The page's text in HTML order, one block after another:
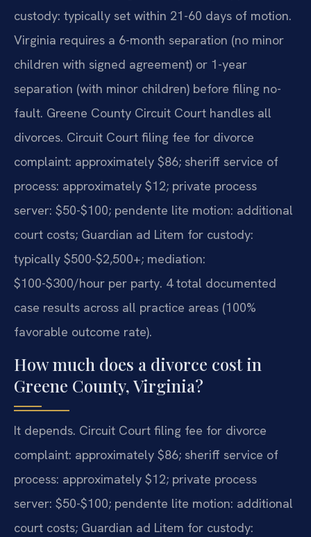
custody: typically set within 21-60 days of motion.
Virginia requires a 6-month separation (no minor
children with signed agreement) or 1-year
separation (with minor children) before filing no-
fault. Greene County Circuit Court handles all
divorces. Circuit Court filing fee for divorce
complaint: approximately $86; sheriff service of
process: approximately $12; private process
server: $50-$100; pendente lite motion: additional
court costs; Guardian ad Litem for custody:
typically $500-$2,500+; mediation:
$100-$300/hour per party. 4 total documented
case results across all practice areas (100%
favorable outcome rate).
How much does a divorce cost in
Greene County, Virginia?
It depends. Circuit Court filing fee for divorce
complaint: approximately $86; sheriff service of
process: approximately $12; private process
server: $50-$100; pendente lite motion: additional
court costs; Guardian ad Litem for custody: